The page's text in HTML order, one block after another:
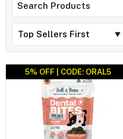
5% OFF | CODE: ORAL5